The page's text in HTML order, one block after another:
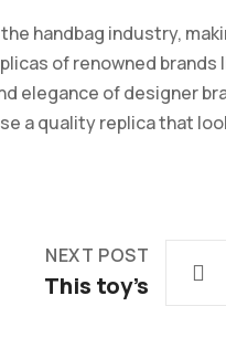
handbag industry,
of renowned brands
elegance of designer
a quality replica that
NEXT POST
This toy’s